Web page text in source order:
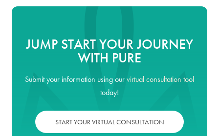
JUMP START YOUR JOURNEY
WITH PURE
Submit your information using ourvirtual consultation tool
today!
START YOUR VIRTUAL CONSULTATION